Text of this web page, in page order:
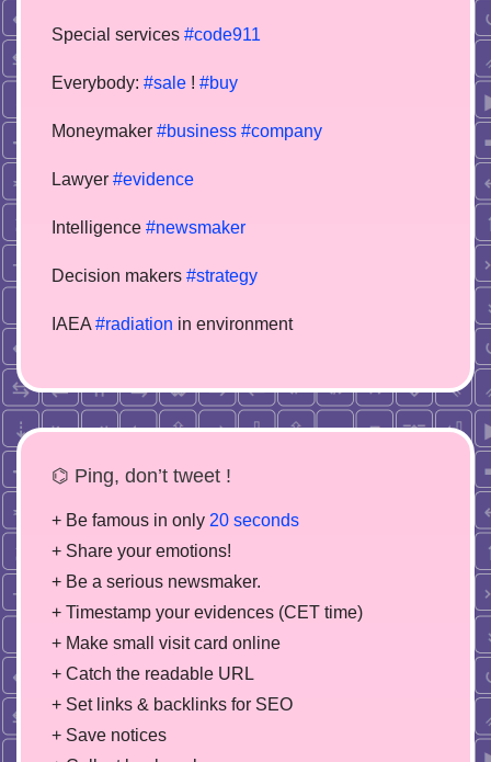
Special services #code911
Everybody: #sale ! #buy
Moneymaker #business #company
Lawyer #evidence
Intelligence #newsmaker
Decision makers #strategy
IAEA #radiation in environment
⌬ Ping, don’t tweet !
+ Be famous in only 20 seconds
+ Share your emotions!
+ Be a serious newsmaker.
+ Timestamp your evidences (CET time)
+ Make small visit card online
+ Catch the readable URL
+ Set links & backlinks for SEO
+ Save notices